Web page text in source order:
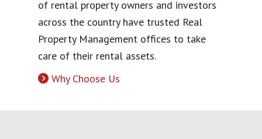
of rental property owners and investors
across the country have trusted Real
Property Management offices to take
care of their rental assets.
Why Choose Us